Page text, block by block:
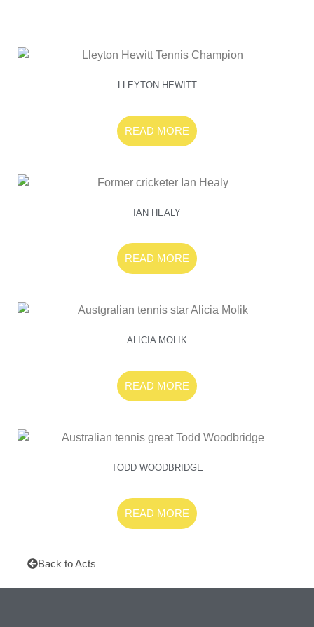
LLEYTON HEWITT
READ MORE
IAN HEALY
READ MORE
ALICIA MOLIK
READ MORE
TODD WOODBRIDGE
READ MORE
Back to Acts